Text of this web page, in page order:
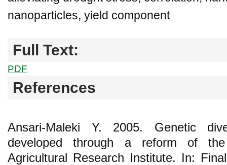
nanoparticles, yield component
Full Text:
PDF
References
Ansari-Maleki Y. 2005. Genetic
developed through a reform of
Agricultural Research Institute. In: